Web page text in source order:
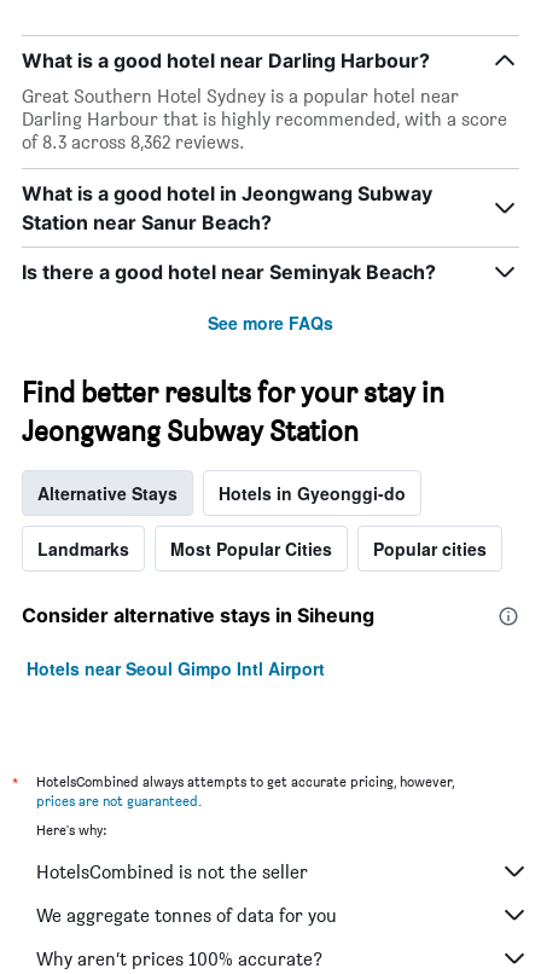
What is a good hotel near Darling Harbour?
Great Southern Hotel Sydney is a popular hotel near
Darling Harbour that is highly recommended, with a score
of 8.3 across 8,362 reviews.
What is a good hotel in Jeongwang Subway
Station near Sanur Beach?
Is there a good hotel near Seminyak Beach?
See more FAQs
Find better results for your stay in
Jeongwang Subway Station
Alternative Stays Hotels in Gyeonggi-do
Landmarks Most Popular Cities Popular cities
Consider alternative stays in Siheung
Hotels near Seoul Gimpo Intl Airport
*
HotelsCombined always attempts to get accurate pricing, however,
prices are not guaranteed.
Here's why:
HotelsCombined is not the seller
We aggregate tonnes of data for you
Why aren’t prices 100% accurate?